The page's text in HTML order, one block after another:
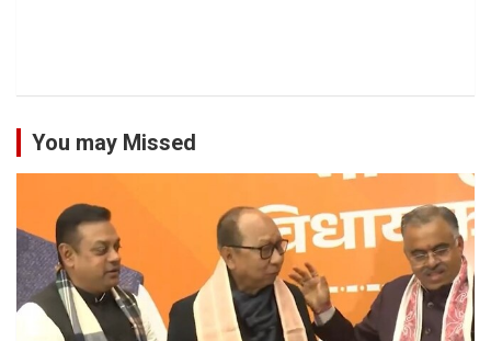
You may Missed